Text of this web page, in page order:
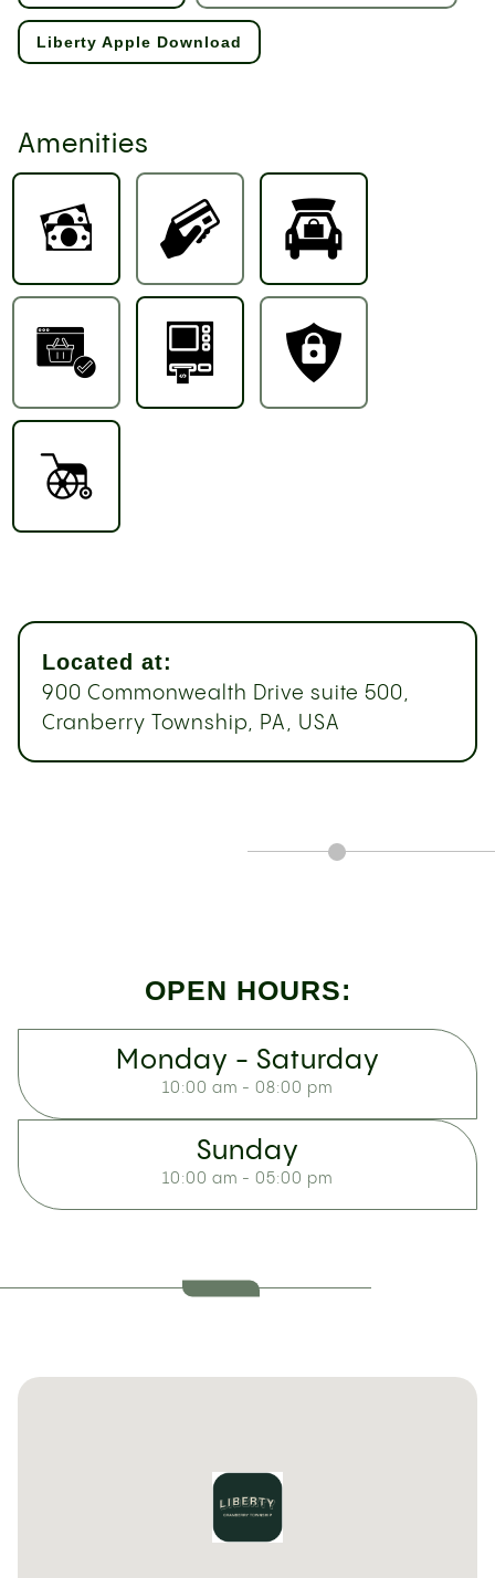
Liberty Apple Download
Amenities
Located at:
900 Commonwealth Drive suite 500,
Cranberry Township, PA, USA
OPEN HOURS:
Monday - Saturday
10:00 am - 08:00 pm
Sunday
10:00 am - 05:00 pm